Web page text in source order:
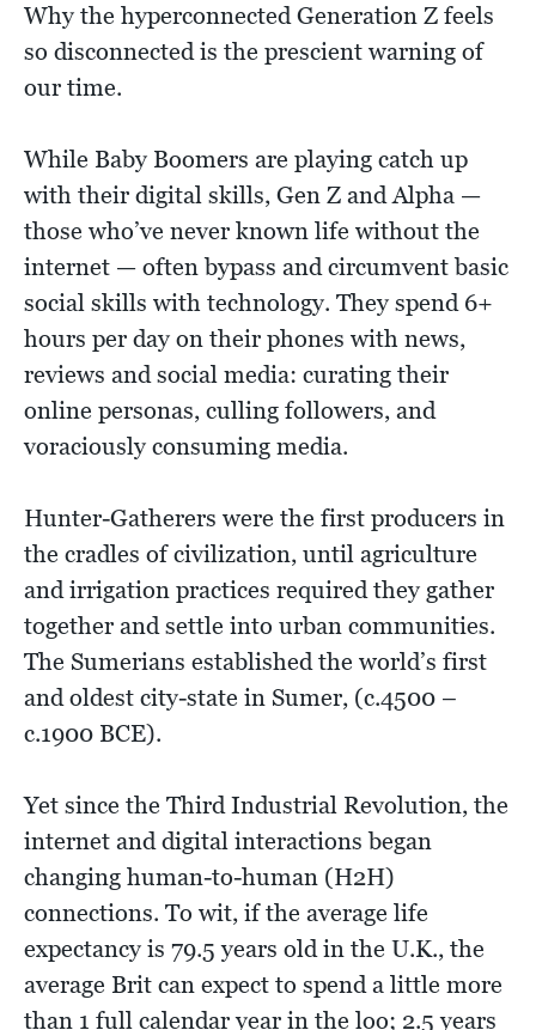
Why the hyperconnected Generation Z feels
so disconnected is the prescient warning of
our time.
While Baby Boomers are playing catch up
with their digital skills, Gen Z and Alpha —
those who’ve never known life without the
internet — often bypass and circumvent basic
social skills with technology. They spend 6+
hours per day on their phones with news,
reviews and social media: curating their
online personas, culling followers, and
voraciously consuming media.
Hunter-Gatherers were the first producers in
the cradles of civilization, until agriculture
and irrigation practices required they gather
together and settle into urban communities.
The Sumerians established the world’s first
and oldest city-state in Sumer, (c.4500 –
c.1900 BCE).
Yet since the Third Industrial Revolution, the
internet and digital interactions began
changing human-to-human (H2H)
connections. To wit, if the average life
expectancy is 79.5 years old in the U.K., the
average Brit can expect to spend a little more
than 1 full calendar year in the loo; 2.5 years